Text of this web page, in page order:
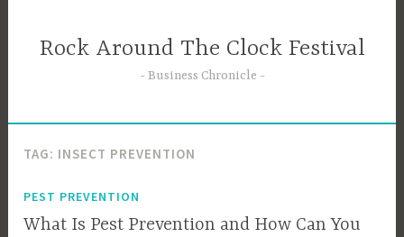
contentRock Around The Clock Festival
Business Chronicle
TAG: INSECT PREVENTION
PEST PREVENTION
What Is Pest Prevention and How Can You